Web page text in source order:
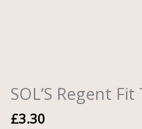
SOL’S Regent
£3.30